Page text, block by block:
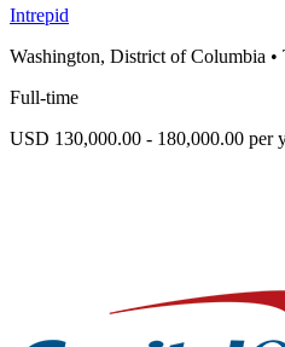
Intrepid
Washington, District of Columbia •
Full-time
USD 130,000.00 - 180,000.00 per